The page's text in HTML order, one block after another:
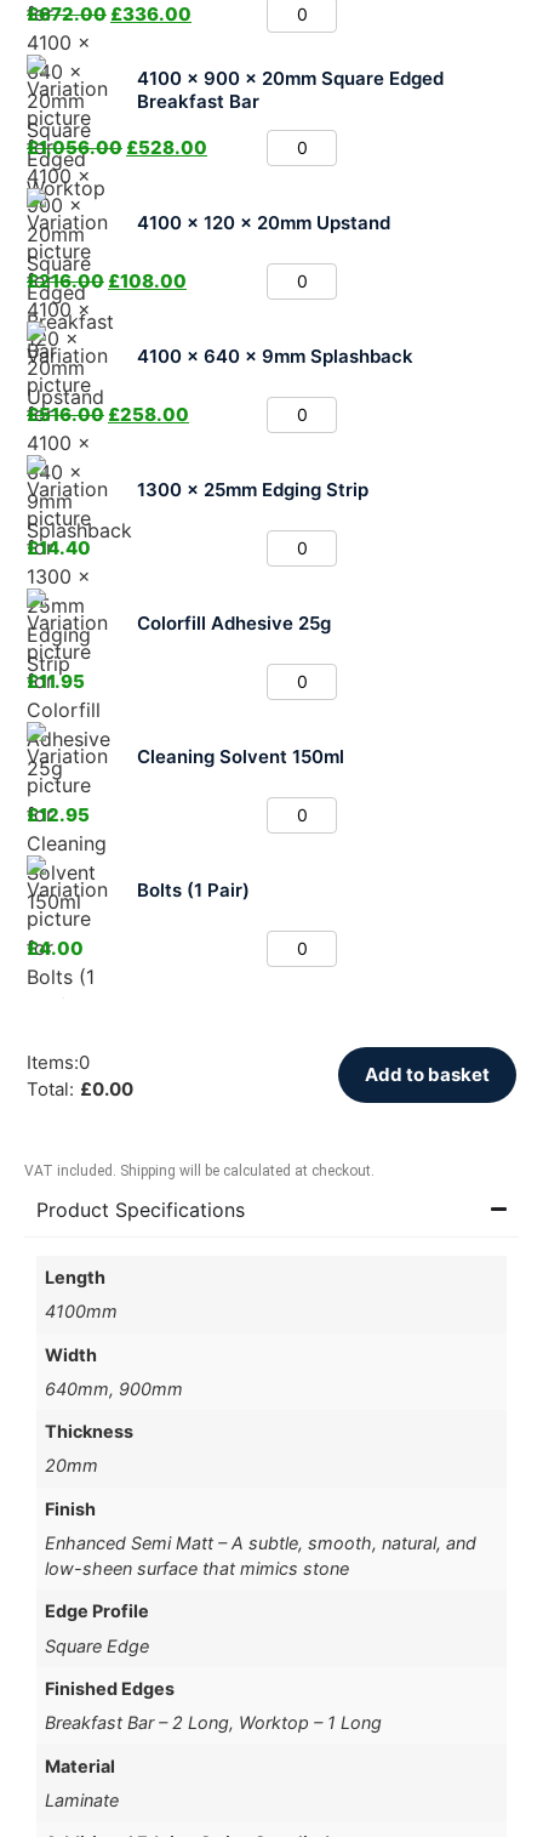
£672.00 £336.00
4100 x 900 x 20mm Square Edged
Breakfast Bar
£1,056.00 £528.00
4100 x 120 x 20mm Upstand
£216.00 £108.00
4100 x 640 x 9mm Splashback
£516.00 £258.00
1300 x 25mm Edging Strip
£14.40
Colorfill Adhesive 25g
£11.95
Cleaning Solvent 150ml
£12.95
Bolts (1 Pair)
£4.00
Items:0
Total: £0.00
Add to basket
VAT included. Shipping will be calculated at checkout.
Product Specifications
Length
4100mm
Width
640mm, 900mm
Thickness
20mm
Finish
Enhanced Semi Matt – A subtle, smooth, natural, and
low-sheen surface that mimics stone
Edge Profile
Square Edge
Finished Edges
Breakfast Bar – 2 Long, Worktop – 1 Long
Material
Laminate